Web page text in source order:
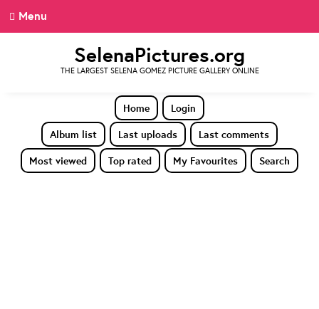
Menu
SelenaPictures.org
THE LARGEST SELENA GOMEZ PICTURE GALLERY ONLINE
Home
Login
Album list
Last uploads
Last comments
Most viewed
Top rated My Favourites Search